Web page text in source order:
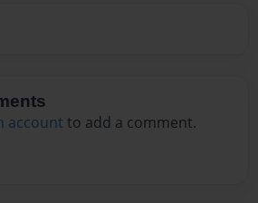
account to add a comment.